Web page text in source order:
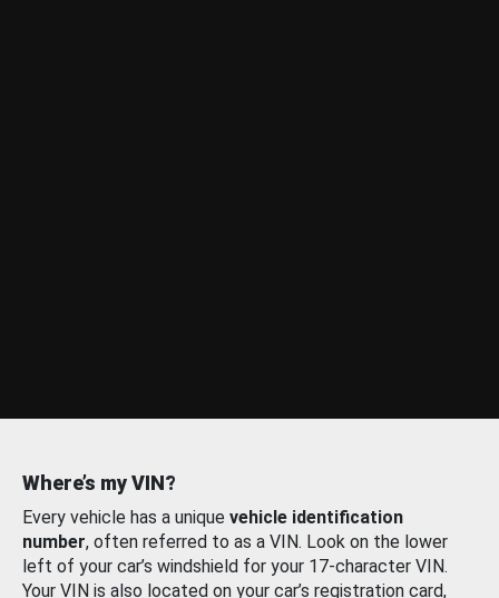
Where’s my VIN?
Every vehicle has a unique vehicle identification
number, often referred to as a VIN. Look on the lower
left of your car’s windshield for your 17-character VIN.
Your VIN is also located on your car’s registration card,